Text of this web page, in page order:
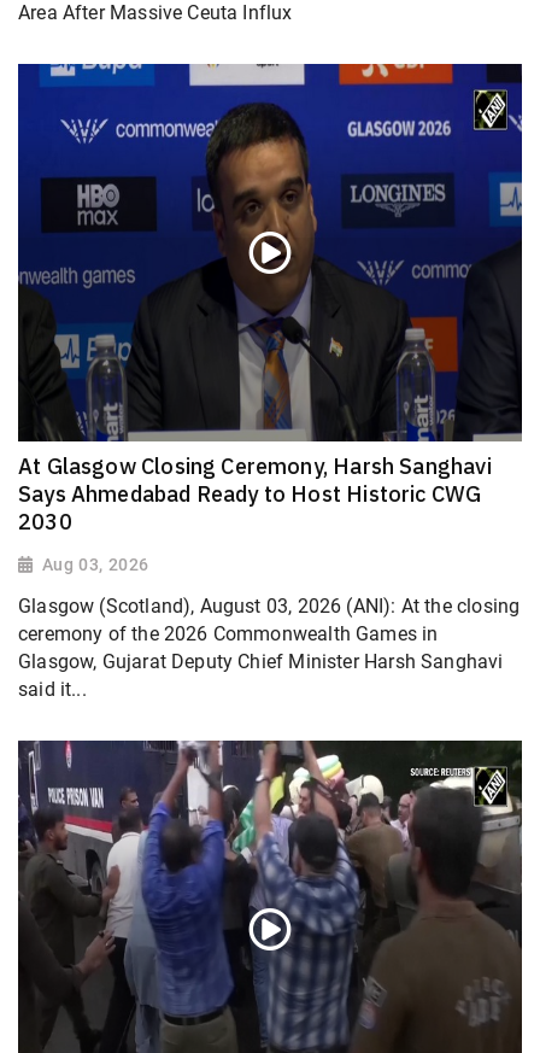
Area After Massive Ceuta Influx
At Glasgow Closing Ceremony, Harsh Sanghavi
Says Ahmedabad Ready to Host Historic CWG
2030
Aug 03, 2026
Glasgow (Scotland), August 03, 2026 (ANI): At the closing
ceremony of the 2026 Commonwealth Games in
Glasgow, Gujarat Deputy Chief Minister Harsh Sanghavi
said it...